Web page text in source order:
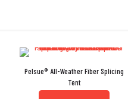
Pelsue® All-Weather Fiber Splicing
Tent